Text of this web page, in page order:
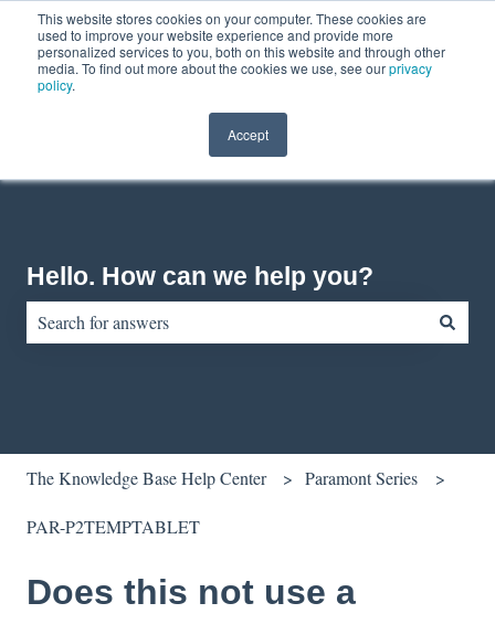
This website stores cookies on your computer. These cookies are
used to improve your website experience and provide more
personalized services to you, both on this website and through other
media. To find out more about the cookies we use, see ourprivacy
policy.
Accept
EnglishShow submenu for translationsContact usCustomer portal
Hello. How can we help you?
The Knowledge Base Help Center Paramont Series
PAR-P2TEMPTABLET
Does this not use a